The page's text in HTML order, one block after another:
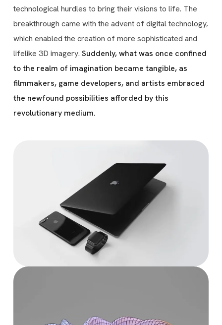
technological hurdles to bring their visions to life. The
breakthrough came with the advent of digital technology,
which enabled the creation of more sophisticated and
lifelike 3D imagery. Suddenly, what was once confined
to the realm of imagination became tangible, as
filmmakers, game developers, and artists embraced
the newfound possibilities afforded by this
revolutionary medium.